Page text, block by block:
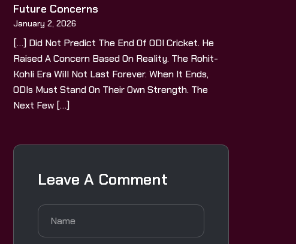
Future Concerns
January 2, 2026
[…] Did Not Predict The End Of ODI Cricket. He
Raised A Concern Based On Reality. The Rohit-
Kohli Era Will Not Last Forever. When It Ends,
ODIs Must Stand On Their Own Strength. The
Next Few […]
Leave A Comment